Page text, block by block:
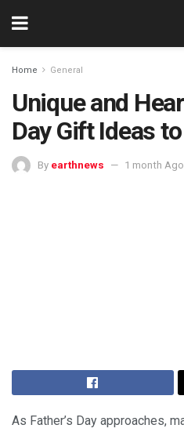
Home General
Unique and
Day Gift Ideas
By earthnews 1 month Ago
As Father’s Day approaches,